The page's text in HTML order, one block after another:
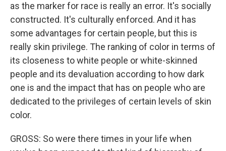
as the marker for race is really an error. It's socially
constructed. It's culturally enforced. And it has
some advantages for certain people, but this is
really skin privilege. The ranking of color in terms of
its closeness to white people or white-skinned
people and its devaluation according to how dark
one is and the impact that has on people who are
dedicated to the privileges of certain levels of skin
color.
GROSS: So were there times in your life when